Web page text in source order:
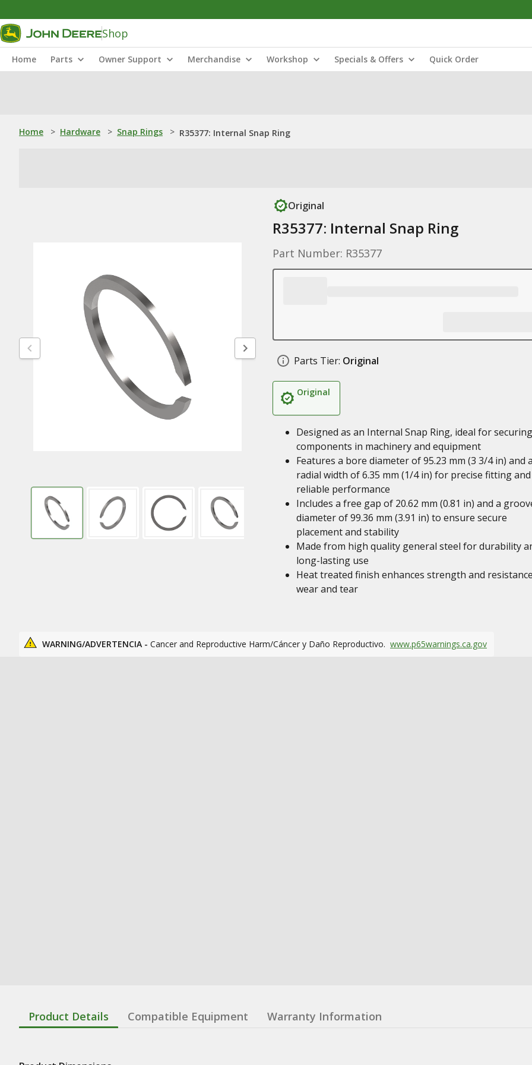
Shop
Home Parts Owner Support Merchandise Workshop Specials & Offers Quick Order
Home > Hardware > Snap Rings > R35377: Internal Snap Ring
Original
R35377: Internal Snap Ring
Part Number: R35377
Parts Tier: Original
Original
Designed as an Internal Snap Ring, ideal for securing
components in machinery and equipment
Features a bore diameter of 95.23 mm (3 3/4 in) and a
radial width of 6.35 mm (1/4 in) for precise fitting and
reliable performance
Includes a free gap of 20.62 mm (0.81 in) and a
diameter of 99.36 mm (3.91 in) to ensure secure
placement and stability
Made from high quality general steel for durability
long-lasting use
Heat treated finish enhances strength and
wear and tear
WARNING/ADVERTENCIA - Cancer and Reproductive Harm/Cáncer y Daño Reproductivo. www.p65warnings.ca.gov
Product Details Compatible Equipment Warranty Information